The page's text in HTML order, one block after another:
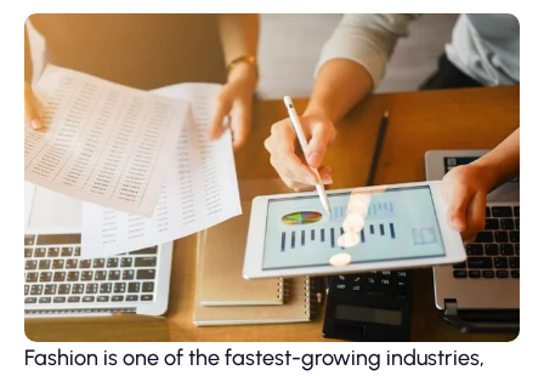
Fashion is one of the fastest-growing industries,